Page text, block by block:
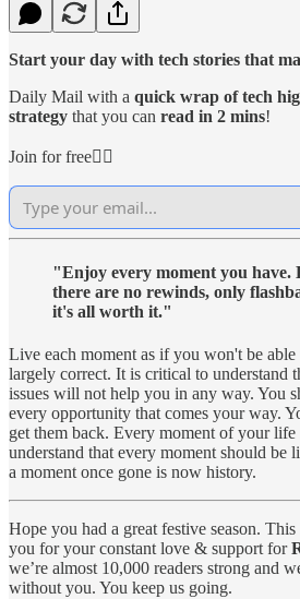
Start your day with tech stories that
Daily Mail with a quick wrap of tech
strategy that you can read in 2 mins!
Join for free👇🏻
"Enjoy every moment you have.
there are no rewinds, only
it's all worth it."
Live each moment as if you won't be
largely correct. It is critical to understand
issues will not help you in any way. You
every opportunity that comes your way.
get them back. Every moment of your
understand that every moment should be
a moment once gone is now history.
Hope you had a great festive season.
you for your constant love & support for
we’re almost 10,000 readers strong and
without you. You keep us going.